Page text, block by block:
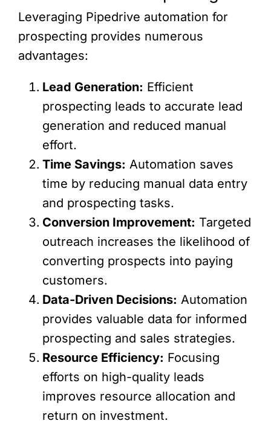
Leveraging Pipedrive automation for
prospecting provides numerous
advantages:
Lead Generation: Efficient
prospecting leads to accurate lead
generation and reduced manual
effort.
Time Savings: Automation saves
time by reducing manual data entry
and prospecting tasks.
Conversion Improvement: Targeted
outreach increases the likelihood of
converting prospects into paying
customers.
Data-Driven Decisions: Automation
provides valuable data for informed
prospecting and sales strategies.
Resource Efficiency: Focusing
efforts on high-quality leads
improves resource allocation and
return on investment.